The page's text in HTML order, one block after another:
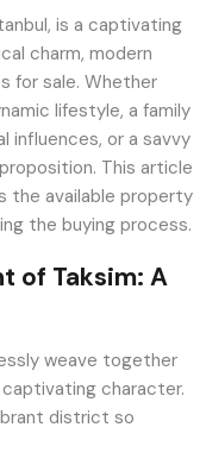
is a captivating
charm, modern
for sale. Whether
lifestyle, a family
influences, or a savvy
This article
the available property
the buying process.
of Taksim: A
weave together
character.
district so